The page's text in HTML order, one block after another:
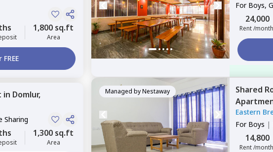
1,800 sq.ft
Area
For Boys,
Sharing
24,000
Rent /month
in Domlur,
Sharing
1,300 sq.ft
Area
Managed byNestaway Shared
Eastern
For Boys |
14,800
Rent /month